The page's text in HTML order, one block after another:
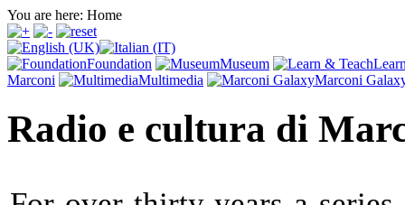
You are here: Home
Foundation Museum
Marconi
Multimedia Marconi
Radio e cultura di